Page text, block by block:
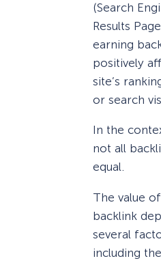
(Search
Results
earning
positively
site’s
or search
In the
not all
equal.
The value
backlink
several
including the